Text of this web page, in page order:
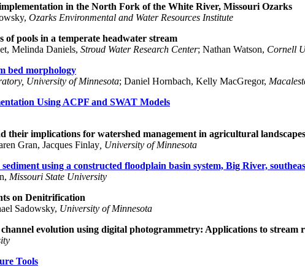
in the North Fork of the White River, Missouri Ozarks
Ozarks Environmental and Water Resources Institute
pools in a temperate headwater stream
Melinda Daniels, Stroud Water Research Center; Nathan Watson, Cornell
bed morphology
University of Minnesota; Daniel Hornbach, Kelly MacGregor,
Using ACPF and SWAT Models
their implications for watershed management in agricultural landscapes
Gran, Jacques Finlay , University of Minnesota
using a constructed floodplain basin system, Big River,
Missouri State University
on Denitrification
Sadowsky, University of Minnesota
evolution using digital photogrammetry: Applications to stream
Tools